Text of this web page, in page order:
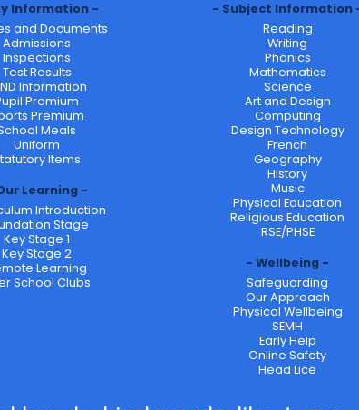
Information
and Documents
Admissions
Inspections
Test Results
Information
Premium
Premium
Meals
Uniform
Items
Learning
Introduction
Stage
Key Stage 1
Key Stage 2
Learning
School Clubs
Subject Information
Reading
Writing
Phonics
Mathematics
Science
Art and Design
Computing
Design Technology
French
Geography
History
Music
Physical Education
Religious Education
RSE/PHSE
Wellbeing
Safeguarding
Our Approach
Physical Wellbeing
SEMH
Early Help
Online Safety
Head Lice